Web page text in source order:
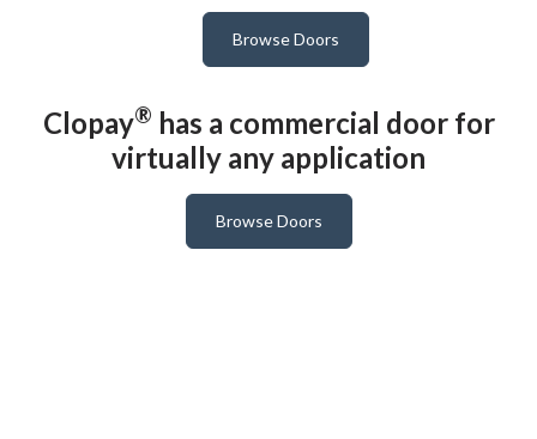
Browse Doors
Clopay® has a commercial door for
virtually any application
Browse Doors